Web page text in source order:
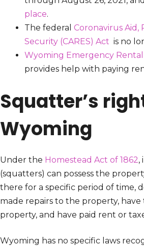
place.
The federal Coronavirus Aid,
Security (CARES) Act is no
Wyoming Emergency Rental
provides help with paying
Squatter’s
Wyoming
Under the Homestead Act of 1862,
(squatters) can possess the
there for a specific period of time,
made repairs to the property,
property, and have paid rent or
Wyoming has no specific laws